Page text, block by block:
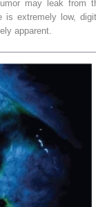
may leak from
is extremely low,
apparent.